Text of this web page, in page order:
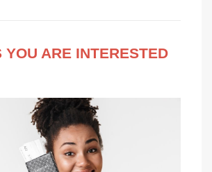
YOU ARE INTERESTED